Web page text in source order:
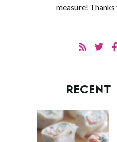
measure!
RECENT